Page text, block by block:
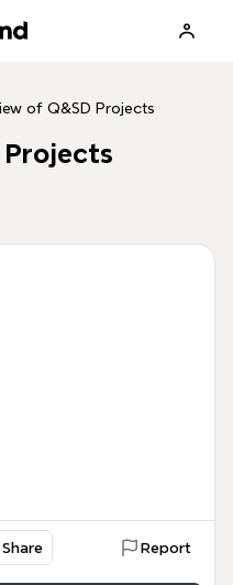
of Q&SD Projects
Projects
Share Report